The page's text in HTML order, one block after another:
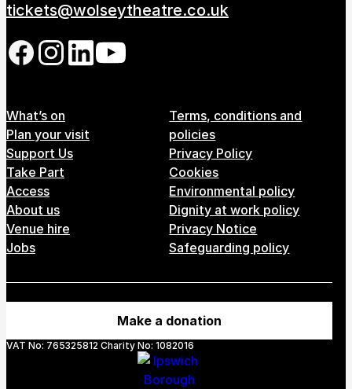
tickets@wolseytheatre.co.uk
Follow us on our social
Footer Menu
What’s on
Plan your visit
Support Us
Take Part
Access
About us
Venue hire
Jobs
Terms, conditions and
policies
Privacy Policy
Cookies
Environmental policy
Dignity at work policy
Privacy Notice
Safeguarding policy
Make a donation
VAT No: 765325812 Charity No: 1082016